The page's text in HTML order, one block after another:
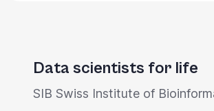
Data scientists for life
SIB Swiss Institute of